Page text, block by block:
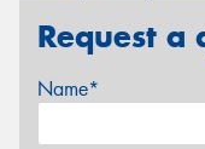
Request a
Name*